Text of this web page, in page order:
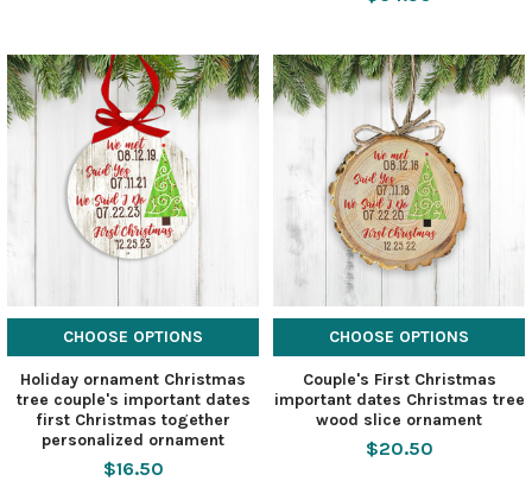
CHOOSE OPTIONS
Holiday ornament Christmas
tree couple's important dates
first Christmas together
personalized ornament
$16.50
CHOOSE OPTIONS
Couple's First Christmas
important dates Christmas tree
wood slice ornament
$20.50